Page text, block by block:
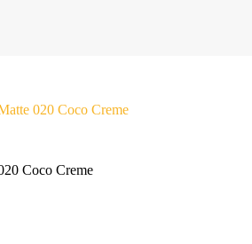
020 Coco Creme
Coco Creme